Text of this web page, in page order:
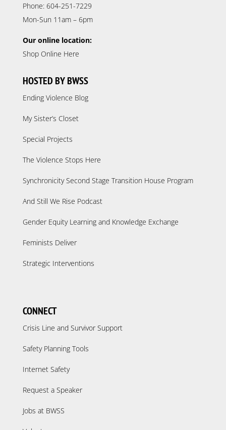
Phone: 604-251-7229
Mon-Sun 11am – 6pm
Our online location:
Shop Online Here
HOSTED BY BWSS
Ending Violence Blog
My Sister’s Closet
Special Projects
The Violence Stops Here
Synchronicity Second Stage Transition House Program
And Still We Rise Podcast
Gender Equity Learning and Knowledge Exchange
Feminists Deliver
Strategic Interventions
CONNECT
Crisis Line and Survivor Support
Safety Planning Tools
Internet Safety
Request a Speaker
Jobs at BWSS